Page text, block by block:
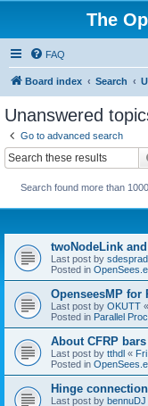
The
FAQ
Board index Search
Unanswered
Go to advanced search
Search found more than
twoNodeLink
Last post by
Posted in
OpenseesMP for
Last post by OKUTT «
Posted in Parallel
About CFRP
Last post by tthdl «
Posted in
Hinge
Last post by bennuDJ